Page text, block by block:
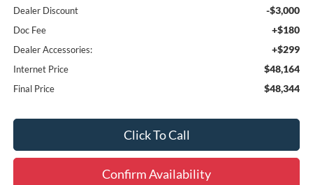
Dealer Discount -$3,000
Doc Fee +$180
Dealer Accessories: +$299
Internet Price $48,164
Final Price $48,344
Click To Call
Confirm Availability